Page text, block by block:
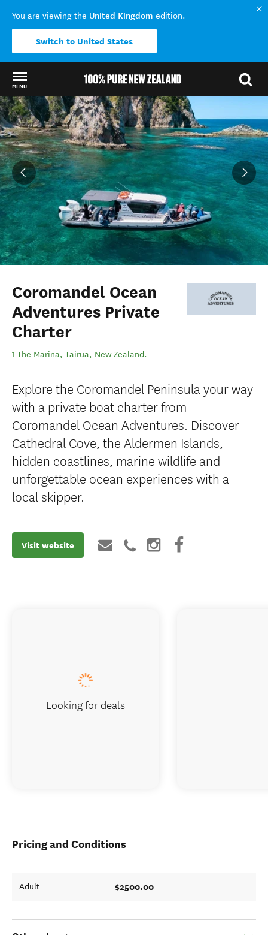
You are viewing the United Kingdom edition.
Switch to United States
MENU
Back to my results
Coromandel Ocean
Adventures Private
Charter
1 The Marina, Tairua, New Zealand.
Explore the Coromandel Peninsula your way
with a private boat charter from
Coromandel Ocean Adventures. Discover
Cathedral Cove, the Aldermen Islands,
hidden coastlines, marine wildlife and
unforgettable ocean experiences with a
local skipper.
Visit website
Pricing and Conditions
Adult $2500.00
Looking for deals